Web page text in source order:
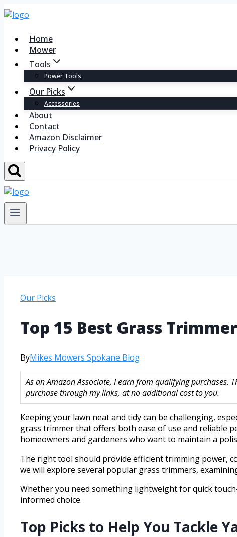
Home
Mower
Tools
Power Tools
Our Picks
Accessories
About
Contact
Amazon Disclaimer
Privacy Policy
Our Picks
Top 15 Best Grass
ByMikes Mowers Spokane Blog
As an Amazon Associate, I earn from qualifying
purchase through my links, at no additional cost to you.
Keeping your lawn neat and tidy can be challenging,
grass trimmer that offers both ease of use and reliable
homeowners and gardeners who want to maintain a
The right tool should provide efficient trimming power,
we will explore several popular grass trimmers,
Whether you need something lightweight for quick
informed choice.
Top Picks to Help You Tackle